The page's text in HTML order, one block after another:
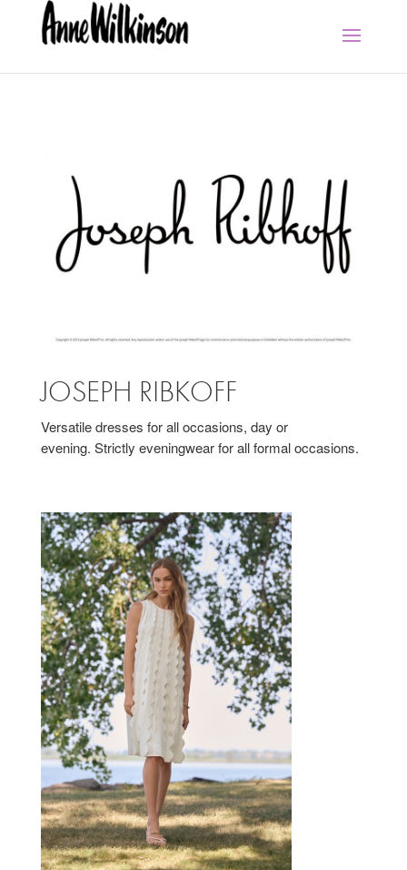
JOSEPH RIBKOFF
Versatile dresses for all occasions, day or
evening. Strictly eveningwear for all formal occasions.